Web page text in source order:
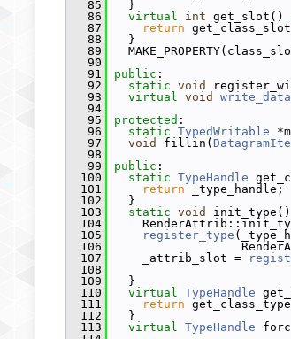
   85
}
   86
virtual int get_slot()
   87
return
   88
}
   89
   90
   91
public :
   92
static void
   93
virtual void
   94
   95
protected :
   96
static TypedWritable
   97
void fillin(
   98
   99
public :
  100
static TypeHandle
  101
return _type_handle;
  102
}
  103
static void
  104
  105
register_type
  106
  107
_attrib_slot =
  108
  109
}
  110
virtual TypeHandle
  111
return
  112
}
  113
virtual TypeHandle